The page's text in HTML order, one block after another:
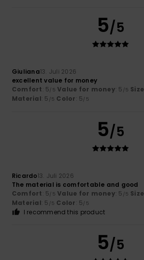
5/5
Giuliana13. Juli 2026
excellent value for money
Comfort: 5/5 Value for money: 5 /5 Size
Material: 5 /5 Color: 5/5
5/5
Ricardo13. Juli 2026
The material is comfortable and good
Comfort: 5/5 Value for money: 5 /5 Size
Material: 5 /5 Color: 5/5
I recommend this product
5/5